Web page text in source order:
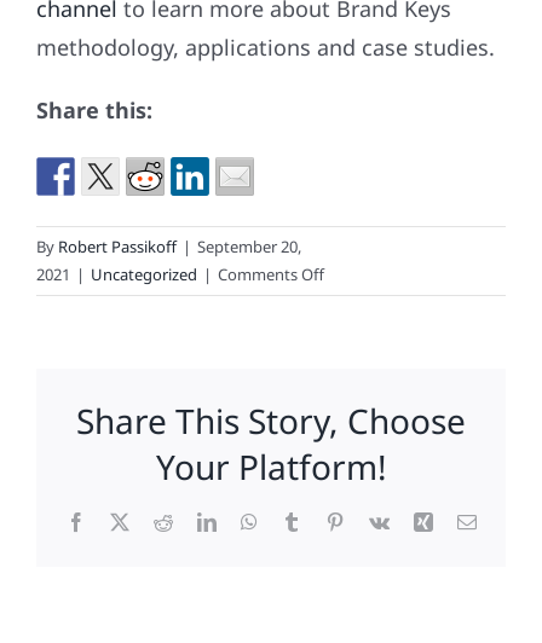
channel to learn more about Brand Keys
methodology, applications and case studies.
Share this:
By Robert Passikoff | September 20,
2021 | Uncategorized | Comments Offon
Which
Loyalty
Leaders?
Share This Story, Choose
Your Platform!
Facebook
X RedditLinkedInWhatsApp
TumblrPinterest
Vk Xing Email